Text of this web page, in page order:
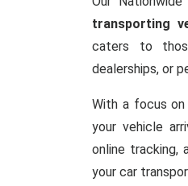
transporting
caters to
dealerships, or
With a focus
your vehicle
online tracking,
your car